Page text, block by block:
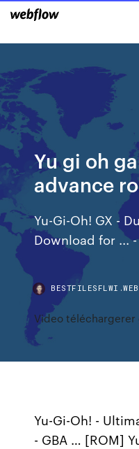
Yu gi oh
advance
Yu-Gi-Oh! GX -
Download for ...
Video
Yu-Gi-Oh! -
- GBA … [ROM]